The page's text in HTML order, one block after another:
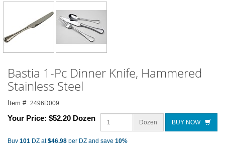
Bastia 1-Pc Dinner Knife, Hammered
Stainless Steel
Item #: 2496D009
Your Price: $52.20 Dozen Dozen BUY NOW
Buy 101 DZ at$46.98 per DZ and save 10%